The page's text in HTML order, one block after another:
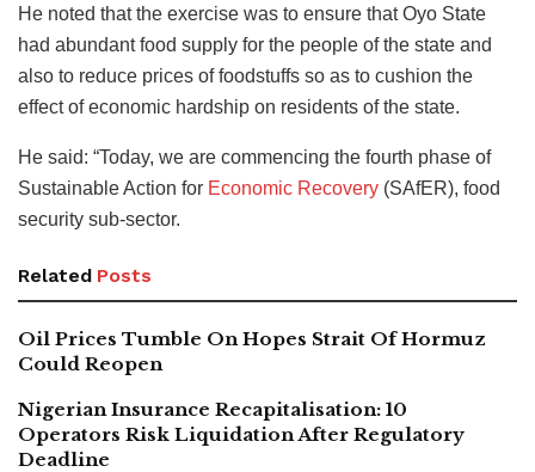
He noted that the exercise was to ensure that Oyo State
had abundant food supply for the people of the state and
also to reduce prices of foodstuffs so as to cushion the
effect of economic hardship on residents of the state.
He said: “Today, we are commencing the fourth phase of
Sustainable Action for Economic Recovery (SAfER), food
security sub-sector.
Related Posts
Oil Prices Tumble On Hopes Strait Of Hormuz
Could Reopen
Nigerian Insurance Recapitalisation: 10
Operators Risk Liquidation After Regulatory
Deadline